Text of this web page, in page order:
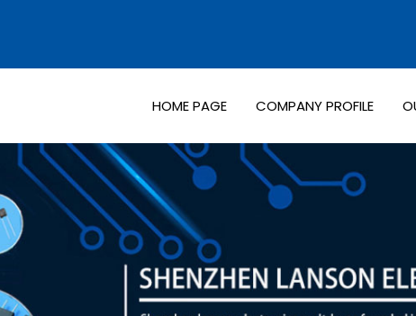
HOME PAGE COMPANY PROFILE